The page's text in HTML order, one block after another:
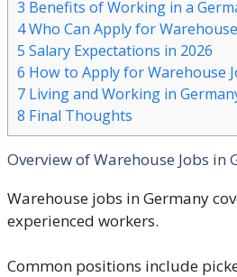
3 Benefits of Working in a
4Who Can Apply for
5 Salary Expectations in 2026
6 How to Apply for Warehouse
7 Living and Working in
8 Final Thoughts
Overview of Warehouse Jobs in
Warehouse jobs in Germany
experienced workers.
Common positions include